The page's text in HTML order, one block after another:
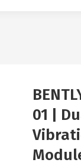
01 |